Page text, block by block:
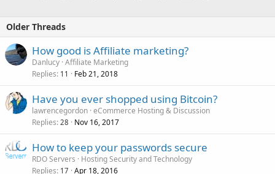
Older Threads
How good is Affiliate marketing?
Danlucy Affiliate Marketing
Replies 11 Feb 21, 2018
Have you ever shopped using Bitcoin?
lawrencegordon eCommerce Hosting & Discussion
Replies 28 Nov 16, 2017
How to keep your passwords secure
RDO Servers
Hosting Security and Technology
Replies 17 Apr 18, 2016